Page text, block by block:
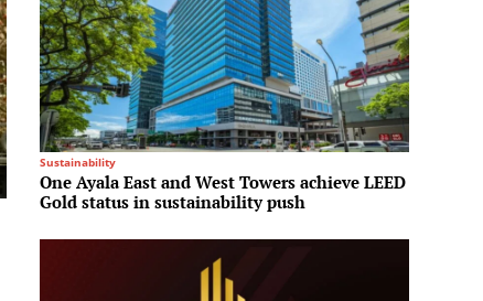
Sustainability
One Ayala East and West Towers achieve LEED
Gold status in sustainability push